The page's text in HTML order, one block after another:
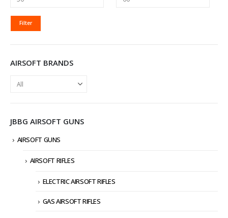
MIN
PRICE
MAX
PRICE
Filter
AIRSOFT BRANDS
JBBG AIRSOFT GUNS
AIRSOFT GUNS
AIRSOFT RIFLES
ELECTRIC AIRSOFT RIFLES
GAS AIRSOFT RIFLES